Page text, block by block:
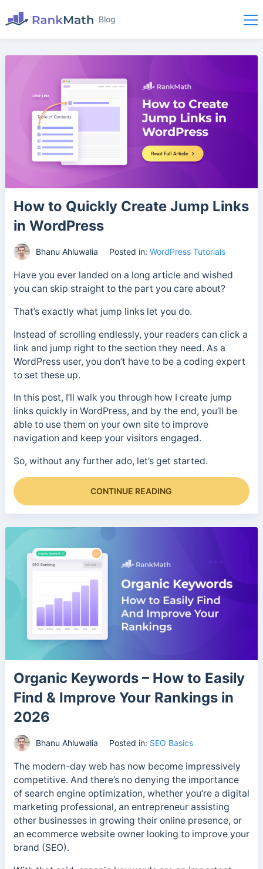
Blog
How to Quickly Create Jump Links
in WordPress
Bhanu Ahluwalia Posted in: WordPress Tutorials
Have you ever landed on a long article and wished
you can skip straight to the part you care about?
That’s exactly what jump links let you do.
Instead of scrolling endlessly, your readers can click a
link and jump right to the section they need. As a
WordPress user, you don’t have to be a coding expert
to set these up.
In this post, I’ll walk you through how I create jump
links quickly in WordPress, and by the end, you’ll be
able to use them on your own site to improve
navigation and keep your visitors engaged.
So, without any further ado, let’s get started.
CONTINUE READING
Organic Keywords – How to Easily
Find & Improve Your Rankings in
2026
Bhanu Ahluwalia Posted in: SEO Basics
The modern-day web has now become impressively
competitive. And there’s no denying the importance
of search engine optimization, whether you’re a digital
marketing professional, an entrepreneur assisting
other businesses in growing their online presence, or
an ecommerce website owner looking to improve your
brand (SEO).